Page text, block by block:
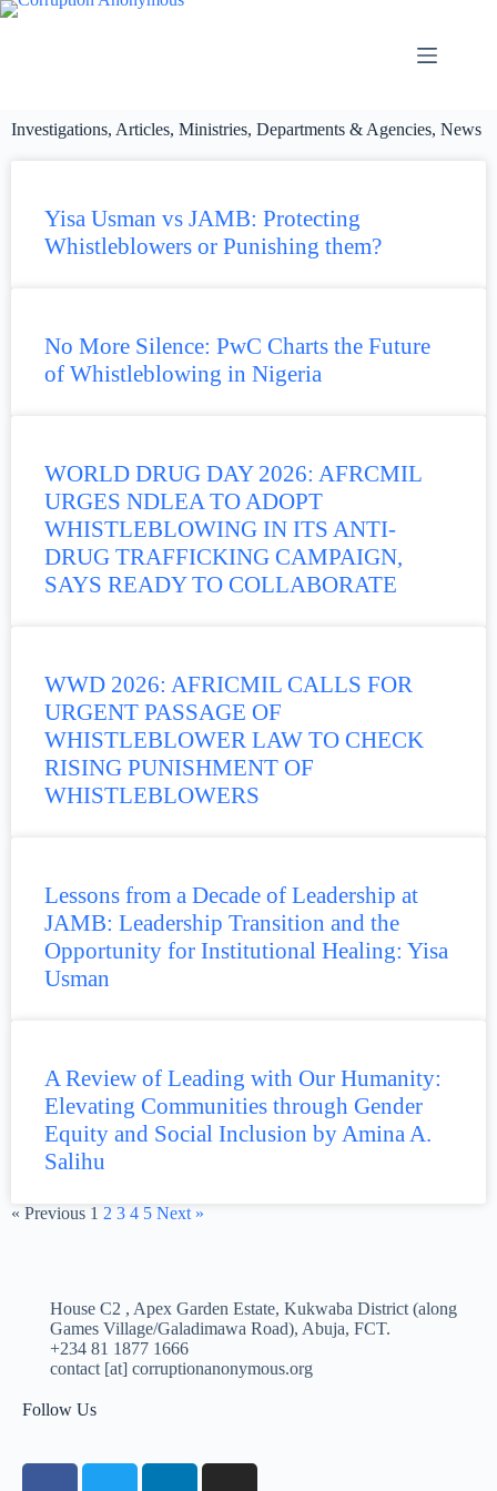
Investigations, Articles, Ministries, Departments & Agencies, News
Yisa Usman vs JAMB: Protecting
Whistleblowers or Punishing them?
No More Silence: PwC Charts the Future
of Whistleblowing in Nigeria
WORLD DRUG DAY 2026: AFRCMIL
URGES NDLEA TO ADOPT
WHISTLEBLOWING IN ITS ANTI-
DRUG TRAFFICKING CAMPAIGN,
SAYS READY TO COLLABORATE
WWD 2026: AFRICMIL CALLS FOR
URGENT PASSAGE OF
WHISTLEBLOWER LAW TO CHECK
RISING PUNISHMENT OF
WHISTLEBLOWERS
Lessons from a Decade of Leadership at
JAMB: Leadership Transition and the
Opportunity for Institutional Healing: Yisa
Usman
A Review of Leading with Our Humanity:
Elevating Communities through Gender
Equity and Social Inclusion by Amina A.
Salihu
« Previous 1 2 3 4 5 Next »
House C2 , Apex Garden Estate, Kukwaba District (along
Games Village/Galadimawa Road), Abuja, FCT.
+234 81 1877 1666
contact [at] corruptionanonymous.org
Follow Us